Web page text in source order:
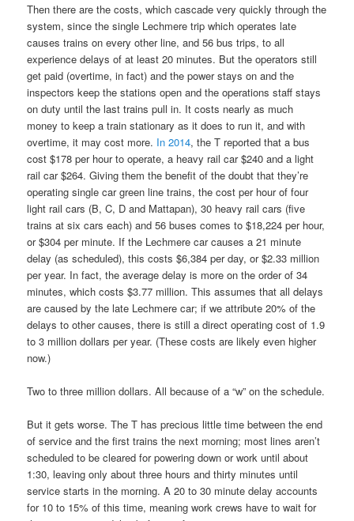
Then there are the costs, which cascade very quickly through the
system, since the single Lechmere trip which operates late
causes trains on every other line, and 56 bus trips, to all
experience delays of at least 20 minutes. But the operators still
get paid (overtime, in fact) and the power stays on and the
inspectors keep the stations open and the operations staff stays
on duty until the last trains pull in. It costs nearly as much
money to keep a train stationary as it does to run it, and with
overtime, it may cost more. In 2014, the T reported that a bus
cost $178 per hour to operate, a heavy rail car $240 and a light
rail car $264. Giving them the benefit of the doubt that they’re
operating single car green line trains, the cost per hour of four
light rail cars (B, C, D and Mattapan), 30 heavy rail cars (five
trains at six cars each) and 56 buses comes to $18,224 per hour,
or $304 per minute. If the Lechmere car causes a 21 minute
delay (as scheduled), this costs $6,384 per day, or $2.33 million
per year. In fact, the average delay is more on the order of 34
minutes, which costs $3.77 million. This assumes that all delays
are caused by the late Lechmere car; if we attribute 20% of the
delays to other causes, there is still a direct operating cost of 1.9
to 3 million dollars per year. (These costs are likely even higher
now.)
Two to three million dollars. All because of a “w” on the schedule.
But it gets worse. The T has precious little time between the end
of service and the first trains the next morning; most lines aren’t
scheduled to be cleared for powering down or work until about
1:30, leaving only about three hours and thirty minutes until
service starts in the morning. A 20 to 30 minute delay accounts
for 10 to 15% of this time, meaning work crews have to wait for